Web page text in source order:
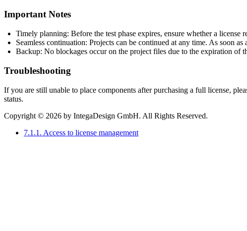
Important Notes
Timely planning: Before the test phase expires, ensure whether a
Seamless continuation: Projects can be continued at any time. As soon
Backup: No blockages occur on the project files due to the expiration of
Troubleshooting
If you are still unable to place components after purchasing a full license,
status.
Copyright © 2026 by IntegaDesign GmbH. All Rights Reserved.
7.1.1. Access to license management